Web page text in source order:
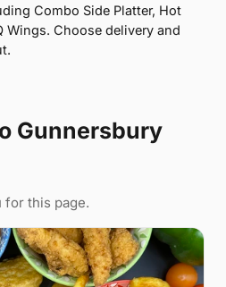
Combo Side Platter, Hot
Wings. Choose delivery and
Gunnersbury
for this page.